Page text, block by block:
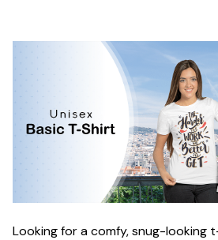
Looking for a comfy, snug-looking